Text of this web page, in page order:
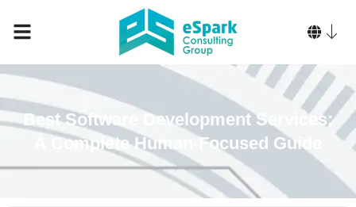
Best Software Development Services:
A Complete Human-Focused Guide